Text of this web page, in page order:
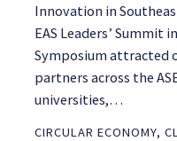
Innovation in
EAS Leaders’ Summit
Symposium attracted
partners across the
universities,…
CIRCULAR ECONOMY,